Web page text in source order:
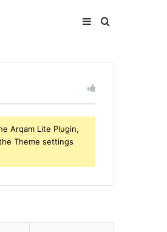
Search
for
Sidebar
Arqam Lite Plugin,
Theme settings